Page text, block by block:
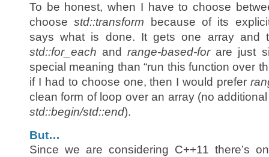
To be honest, when I have to choose
choosestd::transform because of its
says what is done. It gets one array and
std::for_each andrange-based-forare just
special meaning than “run this function over
if I had to choose one, then I would prefer
clean form of loop over an array (no
std::begin/std::end).
But…
Since we are considering C++11 there’s